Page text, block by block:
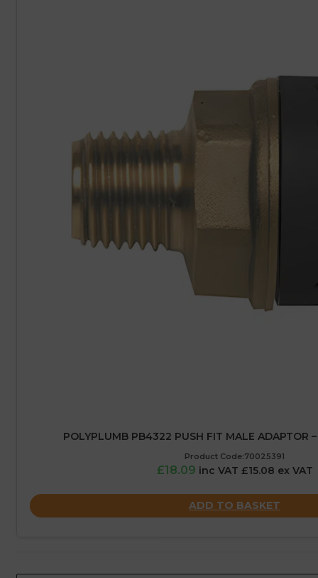
POLYPLUMB PB4322 PUSH FIT MALE ADAPTOR
Product Code:70025391
£18.09 inc VAT £15.08 ex VAT
ADD TO BASKET